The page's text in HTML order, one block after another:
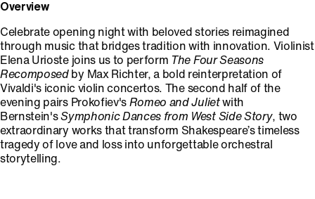
Overview
Celebrate opening night with beloved stories reimagined
through music that bridges tradition with innovation. Violinist
Elena Urioste joins us to perform The Four Seasons
Recomposed by Max Richter, a bold reinterpretation of
Vivaldi's iconic violin concertos. The second half of the
evening pairs Prokofiev's Romeo and Julietwith
Bernstein'sSymphonic Dances from West Side Story, two
extraordinary works that transform Shakespeare’s timeless
tragedy of love and loss into unforgettable orchestral
storytelling.